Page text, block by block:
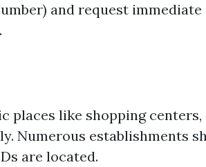
and request
places like shopping
Numerous establishments
are located.